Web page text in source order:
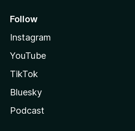
Follow
Instagram
YouTube
TikTok
Bluesky
Podcast